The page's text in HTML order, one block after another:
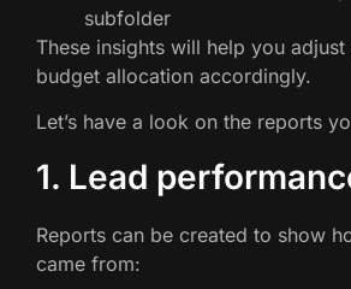
subfolder
These insights will help you
budget allocation accordingly.
Let’s have a look on the reports
1. Lead
Reports can be created to show
came from: